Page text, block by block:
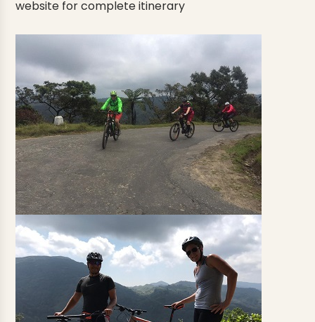
website for complete itinerary